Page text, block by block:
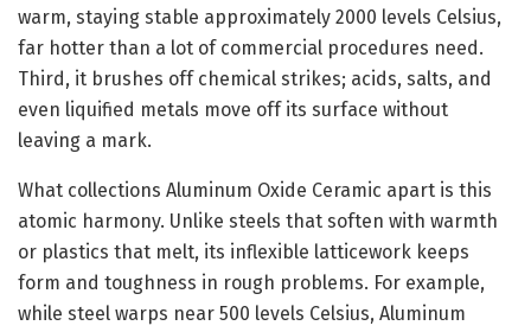
warm, staying stable approximately 2000 levels Celsius,
far hotter than a lot of commercial procedures need.
Third, it brushes off chemical strikes; acids, salts, and
even liquified metals move off its surface without
leaving a mark.
What collections Aluminum Oxide Ceramic apart is this
atomic harmony. Unlike steels that soften with warmth
or plastics that melt, its inflexible latticework keeps
form and toughness in rough problems. For example,
while steel warps near 500 levels Celsius, Aluminum